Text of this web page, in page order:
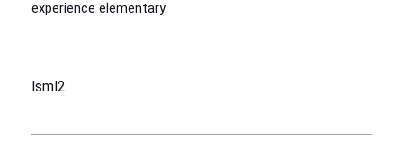
experience elementary.
lsml2